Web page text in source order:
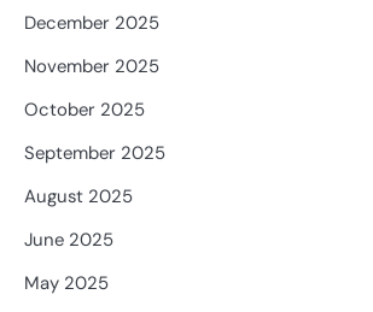
December 2025
November 2025
October 2025
September 2025
August 2025
June 2025
May 2025